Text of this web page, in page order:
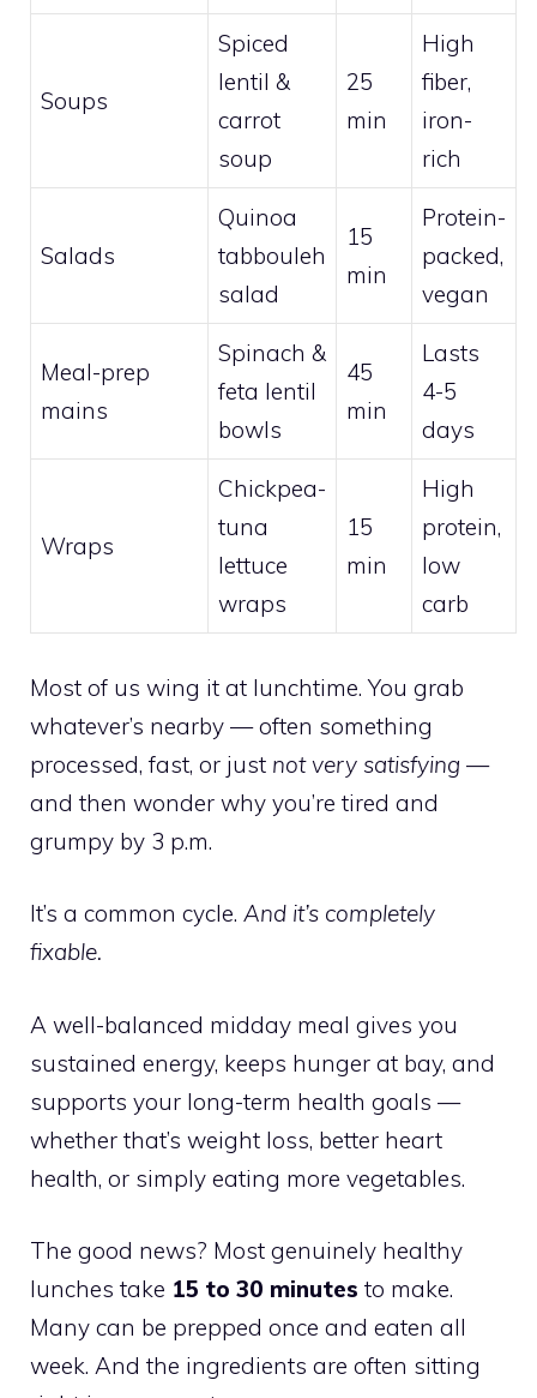
Soups
Spiced
lentil &
carrot
soup
25
min
High
fiber,
iron-
rich
Salads
Quinoa
tabbouleh
salad
15
min
Protein-
packed,
vegan
Meal-prep
mains
Spinach &
feta lentil
bowls
45
min
Lasts
4-5
days
Wraps
Chickpea-
tuna
lettuce
wraps
15
min
High
protein,
low
carb
Most of us wing it at lunchtime. You grab
whatever’s nearby — often something
processed, fast, or just not very satisfying —
and then wonder why you’re tired and
grumpy by 3 p.m.
It’s a common cycle. And it’s completely
fixable.
A well-balanced midday meal gives you
sustained energy, keeps hunger at bay, and
supports your long-term health goals —
whether that’s weight loss, better heart
health, or simply eating more vegetables.
The good news? Most genuinely healthy
lunches take 15 to 30 minutes to make.
Many can be prepped once and eaten all
week. And the ingredients are often sitting